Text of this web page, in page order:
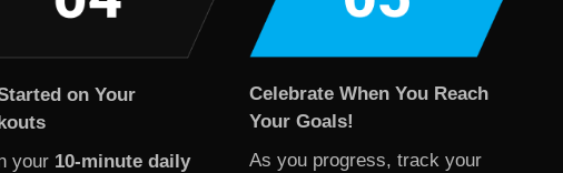
on Your
your 10-minute daily
Celebrate When You Reach
Your Goals!
As you progress, track your